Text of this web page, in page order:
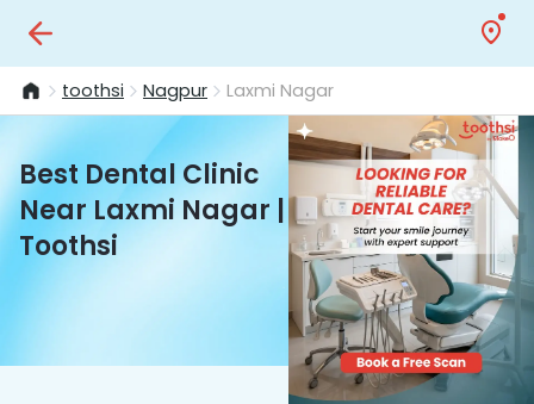
toothsi Nagpur Laxmi Nagar
Best Dental Clinic
Near Laxmi Nagar |
Toothsi